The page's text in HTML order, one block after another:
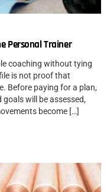
Personal Trainer
coaching without tying
is not proof that
Before paying for a plan,
will be assessed,
become […]